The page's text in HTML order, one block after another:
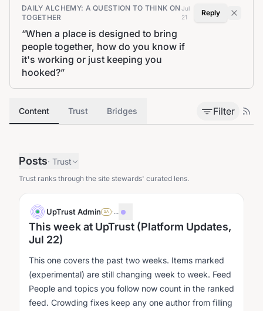
DAILY ALCHEMY: A QUESTION TO THINK ON
TOGETHER
Jul
21
“When a place is designed to bring
people together, how do you know if
it's working or just keeping you
hooked?”
Reply
Content Trust Bridges Filter
Posts· Trust
Trust ranks through the site stewards' curated lens.
UpTrust Admin SA ·...
This week at UpTrust (Platform Updates,
Jul 22)
This one covers the past two weeks. Items marked
(experimental) are still changing week to week. Feed
People and topics you follow now count in the ranked
feed. Crowding fixes keep any one author from filling